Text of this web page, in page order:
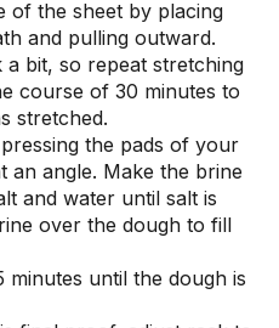
of the sheet by placing
and pulling outward.
bit, so repeat stretching
course of 30 minutes to
stretched.
the pads of your
an angle. Make the brine
and water until salt is
over the dough to fill
until the dough is